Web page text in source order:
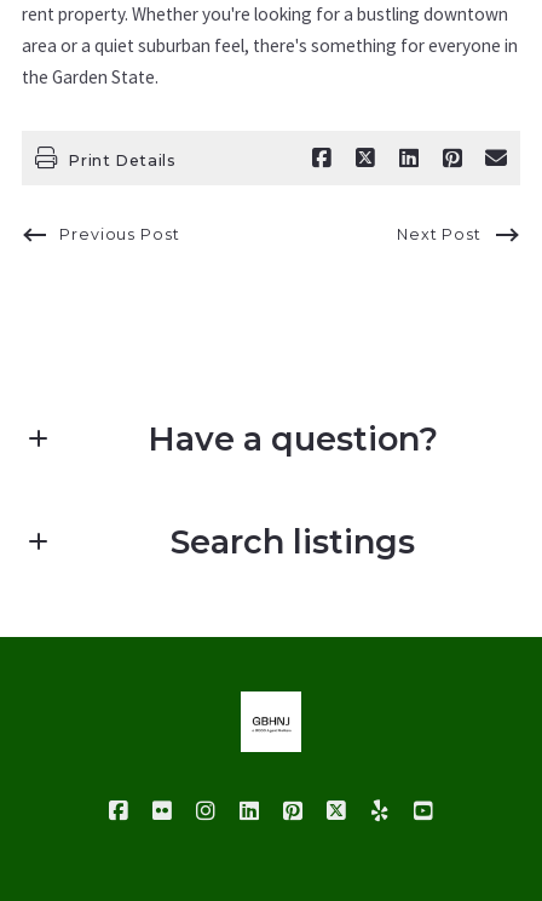
rent property. Whether you're looking for a bustling downtown
area or a quiet suburban feel, there's something for everyone in
the Garden State.
Print Details
Previous Post Next Post
Have a question?
Search listings